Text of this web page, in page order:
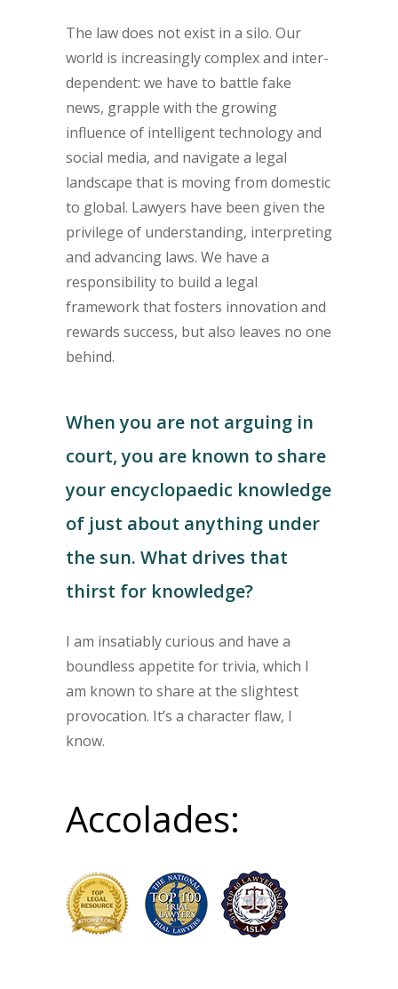
The law does not exist in a silo. Our
world is increasingly complex and inter-
dependent: we have to battle fake
news, grapple with the growing
influence of intelligent technology and
social media, and navigate a legal
landscape that is moving from domestic
to global. Lawyers have been given the
privilege of understanding, interpreting
and advancing laws. We have a
responsibility to build a legal
framework that fosters innovation and
rewards success, but also leaves no one
behind.
When you are not arguing in
court, you are known to share
your encyclopaedic knowledge
of just about anything under
the sun. What drives that
thirst for knowledge?
I am insatiably curious and have a
boundless appetite for trivia, which I
am known to share at the slightest
provocation. It’s a character flaw, I
know.
Accolades: